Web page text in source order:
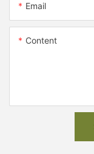
Email
Content